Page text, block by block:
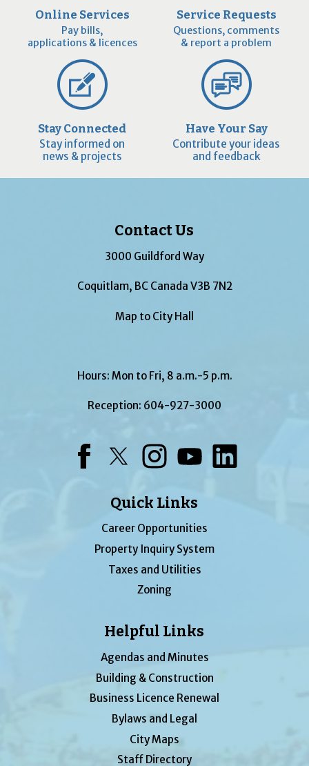
Online Services
Pay bills,
applications & licences
Service Requests
Questions, comments
& report a problem
Stay Connected
Stay informed on
news & projects
Have Your Say
Contribute your ideas
and feedback
Contact Us
3000 Guildford Way
Coquitlam, BC Canada V3B 7N2
Map to City Hall
Hours: Mon to Fri, 8 a.m.-5 p.m.
Reception: 604-927-3000
Quick Links
Career Opportunities
Property Inquiry System
Taxes and Utilities
Zoning
Helpful Links
Agendas and Minutes
Building & Construction
Business Licence Renewal
Bylaws and Legal
City Maps
Staff Directory